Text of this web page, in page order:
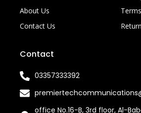
About Us
Contact Us
Contact
03357333392
office No.16-B, 3rd floor, Al-